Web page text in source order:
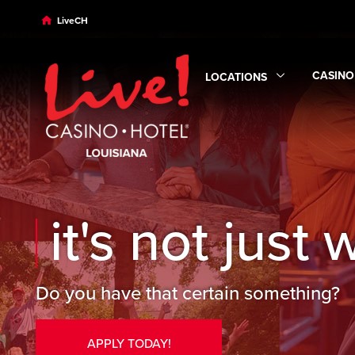
Skip to main content
Skip to desktop navigation
Skip to search
LiveCH
LOCATIONS
Expand Locations
CASINO
Expand
it's not just
Do you have that certain something?
APPLY TODAY!